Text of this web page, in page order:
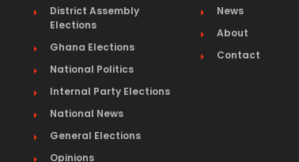
District Assembly
Elections
Ghana Elections
National Politics
Internal Party Elections
National News
General Elections
Opinions
News
About
Contact